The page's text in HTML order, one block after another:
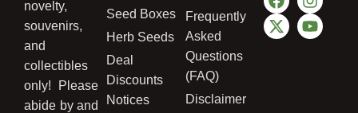
novelty,
souvenirs,
and
collectibles
only! Please
abide by and
Seed Boxes
Herb Seeds
Deal
Discounts
Notices
Frequently
Asked
Questions
(FAQ)
Disclaimer